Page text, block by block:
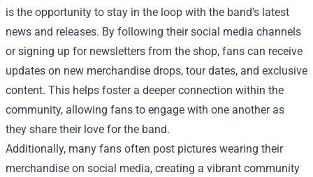
is the opportunity to stay in the loop with the band's latest
news and releases. By following their social media channels
or signing up for newsletters from the shop, fans can receive
updates on new merchandise drops, tour dates, and exclusive
content. This helps foster a deeper connection within the
community, allowing fans to engage with one another as
they share their love for the band.
Additionally, many fans often post pictures wearing their
merchandise on social media, creating a vibrant community